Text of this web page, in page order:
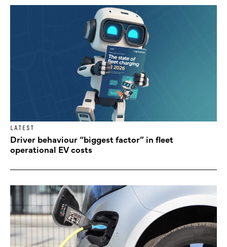
LATEST
Driver behaviour “biggest factor” in fleet
operational EV costs